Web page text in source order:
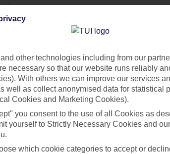
Contact us
Can’t find what you’re looking for?
other technologies including from our
necessary so that our website runs reliably
With others we can improve our services
well as collect anonymised data for statistical
Cookies and Marketing Cookies).
you consent to the use of all Cookies as
yourself to Strictly Necessary Cookies and
which cookie categories to accept or